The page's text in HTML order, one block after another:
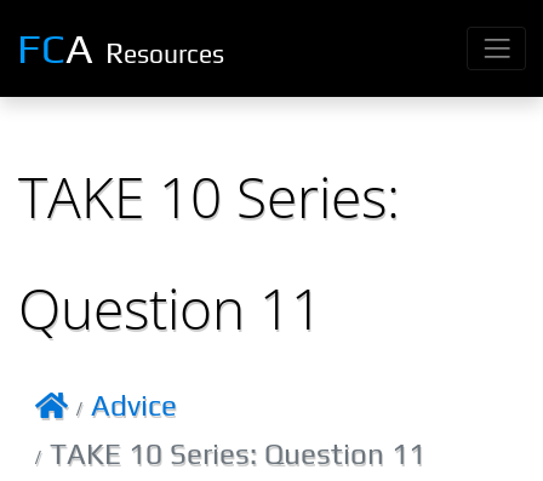
FCA Resources
TAKE 10 Series:
Question 11
Advice
TAKE 10 Series: Question 11